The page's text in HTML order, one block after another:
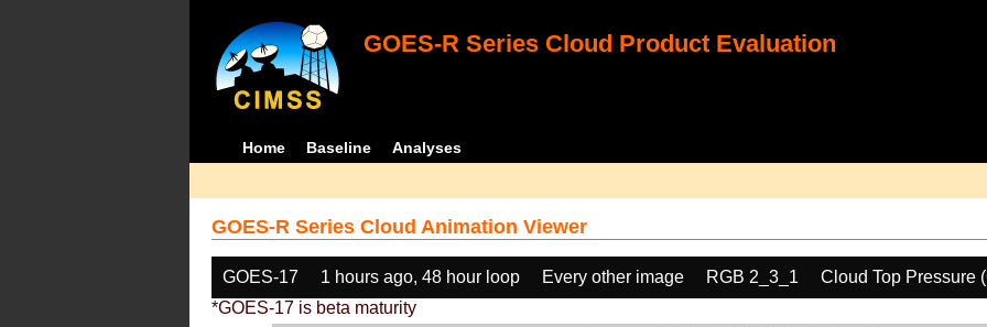
GOES-R Series Cloud Product Evaluation
Home Baseline Analyses
GOES-R Series Cloud Animation Viewer
GOES-17 1 hours ago, 48 hour loop Every other image RGB 2_3_1
Cloud Top Pressure
*GOES-17 is beta maturity